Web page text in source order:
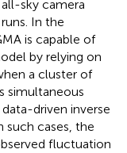
sky camera
In the
is capable of
by relying on
a cluster of
simultaneous
driven inverse
such cases, the
fluctuation